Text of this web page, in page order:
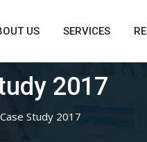
US SERVICES
2017
Study 2017